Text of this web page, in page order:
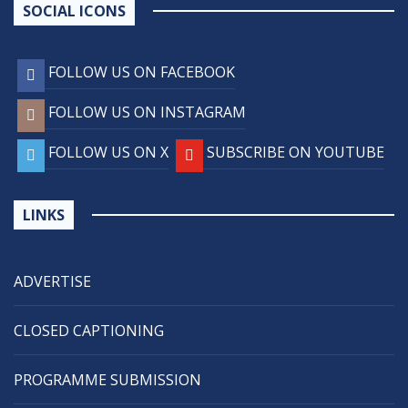
SOCIAL ICONS
FOLLOW US ON FACEBOOK
FOLLOW US ON INSTAGRAM
FOLLOW US ON X
SUBSCRIBE ON YOUTUBE
LINKS
ADVERTISE
CLOSED CAPTIONING
PROGRAMME SUBMISSION